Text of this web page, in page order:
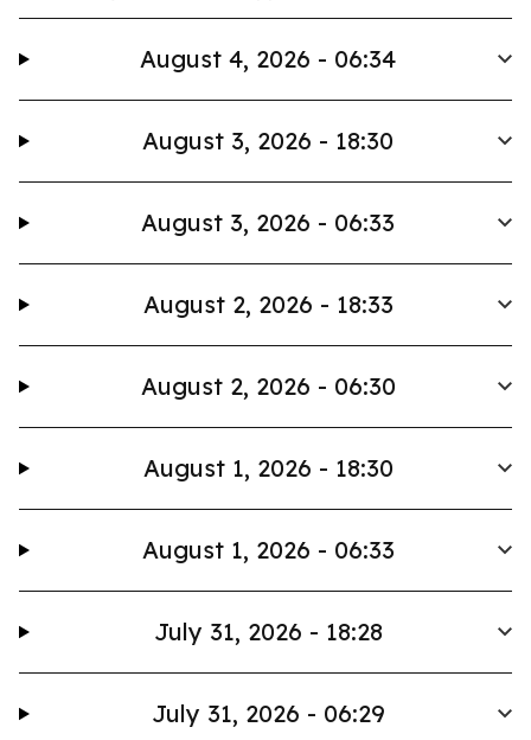
August 4, 2026 - 06:34
August 3, 2026 - 18:30
August 3, 2026 - 06:33
August 2, 2026 - 18:33
August 2, 2026 - 06:30
August 1, 2026 - 18:30
August 1, 2026 - 06:33
July 31, 2026 - 18:28
July 31, 2026 - 06:29